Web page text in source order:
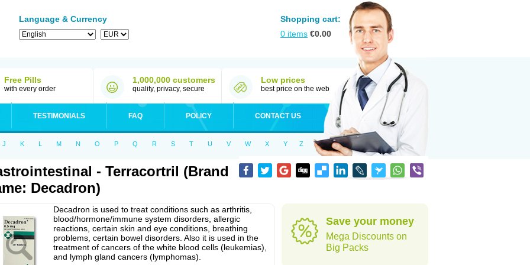
Language & Currency
Shopping cart:
0 items €0.00
Free Pills
with every order
1,000,000 customers
quality, privacy, secure
Low prices
best price on the web
TESTIMONIALS FAQ POLICY CONTACT US
J K L M N O P Q R S T U V W X Y Z
- Terracortril (Brand
Decadron)
Decadron is used to treat conditions such as arthritis,
blood/hormone/immune system disorders, allergic
reactions, certain skin and eye conditions, breathing
problems, certain bowel disorders. Also it is used in the
treatment of cancers of the white blood cells (leukemias),
and lymph gland cancers (lymphomas).
Save your money
Mega Discounts on
Big Packs